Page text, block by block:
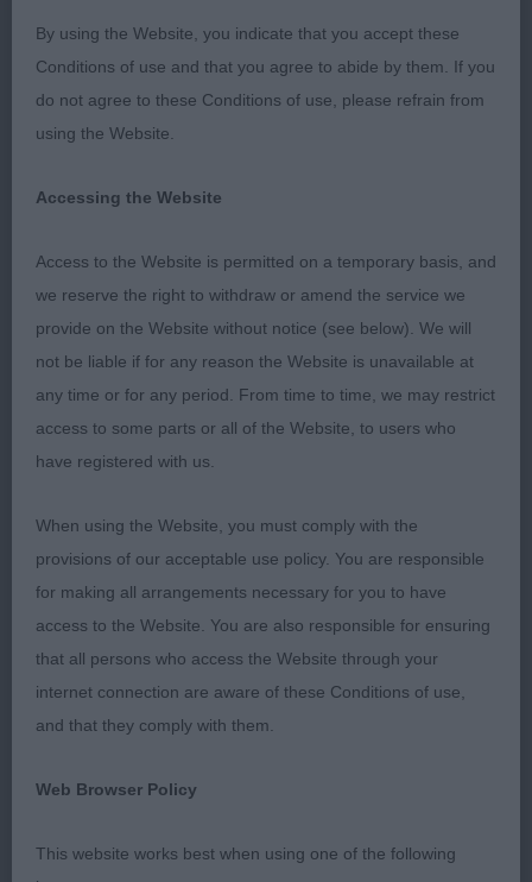
15th January 2023
Caroline Chambers (Hototo)
judge at their very well organised and run show. It
especially at a breed show but it is the exhibitors
that give me the biggest honour to go over and
judge their precious dogs. Thank you to all of the
exhibitors I ws spoiled with such a good quality
entry.
One thing that I would like to say is on the subject
the feet are so important in the working job of the
Dachshund. Many exhibits had long nails causing
very flat feet and pasterns to be down. Otherwise
the dogs presented to me were all of good temper,
mainly in good coat and of a very high standard.
Thank you
PHILLIPS Ch Tendrow A Page in Time – A lovely
By using the Website, you indicate that you accept these
Conditions of use and that you agree to abide by them. If you
do not agree to these Conditions of use, please refrain from
using the Website.
Accessing the Website
Access to the Website is permitted on a temporary basis, and
we reserve the right to withdraw or amend the service we
provide on the Website without notice (see below). We will
not be liable if for any reason the Website is unavailable at
any time or for any period. From time to time, we may restrict
access to some parts or all of the Website, to users who
have registered with us.
When using the Website, you must comply with the
provisions of our acceptable use policy. You are responsible
for making all arrangements necessary for you to have
access to the Website. You are also responsible for ensuring
that all persons who access the Website through your
internet connection are aware of these Conditions of use,
and that they comply with them.
Web Browser Policy
This website works best when using one of the following